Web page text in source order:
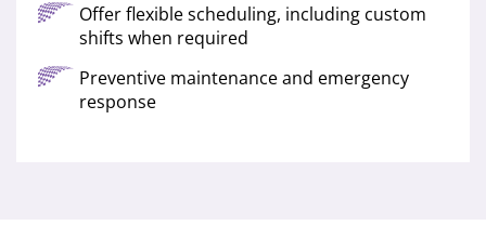
Offer flexible scheduling, including custom
shifts when required
Preventive maintenance and emergency
response